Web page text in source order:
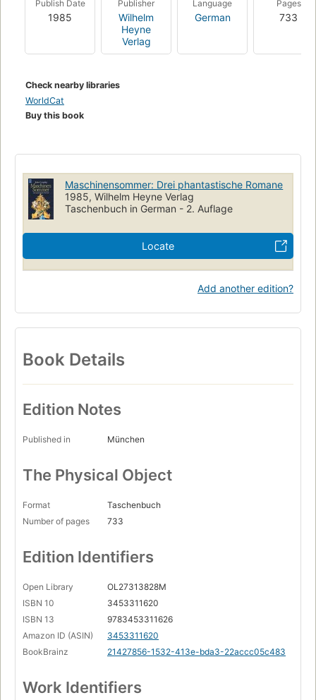
Publish Date
1985
Publisher
Wilhelm
Heyne
Verlag
Language
German
Pages
733
Check nearby libraries
WorldCat
Buy this book
Maschinensommer: Drei phantastische Romane
1985, Wilhelm Heyne Verlag
Taschenbuch in German - 2. Auflage
Locate
Add another edition?
Book Details
Edition Notes
Published in München
The Physical Object
Format
Taschenbuch
Number of pages
733
Edition Identifiers
Open Library
OL27313828M
ISBN 10
3453311620
ISBN 13
9783453311626
Amazon ID (ASIN)
3453311620
BookBrainz
21427856-1532-413e-bda3-22accc05c483
Work Identifiers